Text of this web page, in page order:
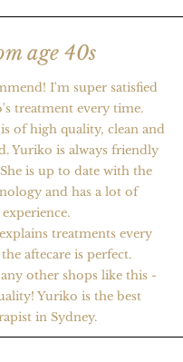
age 40s
I'm super satisfied
treatment every time.
of high quality, clean and
Yuriko is always friendly
is up to date with the
and has a lot of
experience.
treatments every
aftecare is perfect.
other shops like this -
Yuriko is the best
in Sydney.